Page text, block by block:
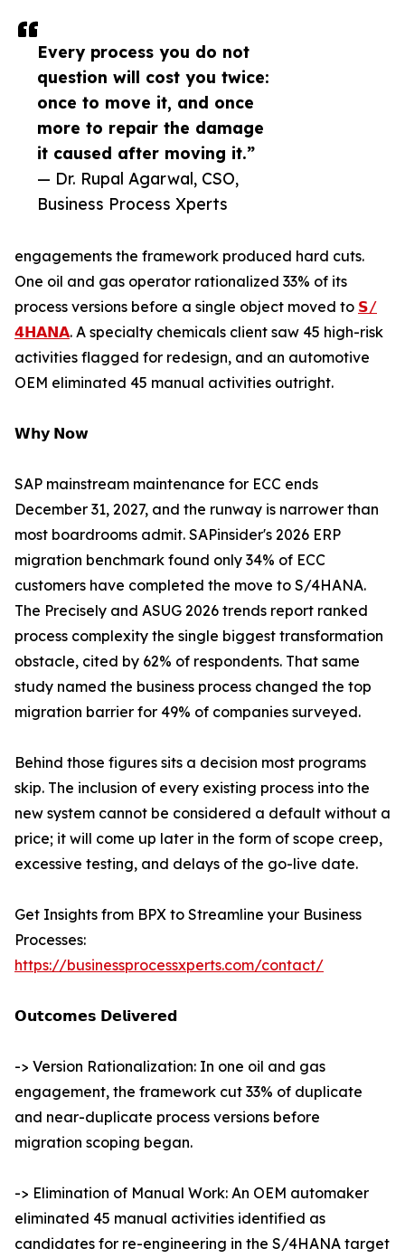
Every process you do not
question will cost you twice:
once to move it, and once
more to repair the damage
it caused after moving it.”
— Dr. Rupal Agarwal, CSO,
Business Process Xperts
engagements the framework produced hard cuts.
One oil and gas operator rationalized 33% of its
process versions before a single object moved to 𝗦/
𝟰𝗛𝗔𝗡𝗔. A specialty chemicals client saw 45 high-risk
activities flagged for redesign, and an automotive
OEM eliminated 45 manual activities outright.
𝗪𝗵𝘆 𝗡𝗼𝘄
SAP mainstream maintenance for ECC ends
December 31, 2027, and the runway is narrower than
most boardrooms admit. SAPinsider's 2026 ERP
migration benchmark found only 34% of ECC
customers have completed the move to S/4HANA.
The Precisely and ASUG 2026 trends report ranked
process complexity the single biggest transformation
obstacle, cited by 62% of respondents. That same
study named the business process changed the top
migration barrier for 49% of companies surveyed.
Behind those figures sits a decision most programs
skip. The inclusion of every existing process into the
new system cannot be considered a default without a
price; it will come up later in the form of scope creep,
excessive testing, and delays of the go-live date.
Get Insights from BPX to Streamline your Business
Processes:
https://businessprocessxperts.com/contact/
𝗢𝘂𝘁𝗰𝗼𝗺𝗲𝘀 𝗗𝗲𝗹𝗶𝘃𝗲𝗿𝗲𝗱
-> Version Rationalization: In one oil and gas
engagement, the framework cut 33% of duplicate
and near-duplicate process versions before
migration scoping began.
-> Elimination of Manual Work: An OEM automaker
eliminated 45 manual activities identified as
candidates for re-engineering in the S/4HANA target